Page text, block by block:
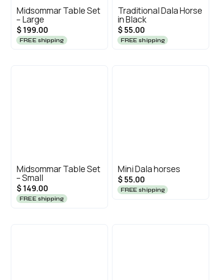
Midsommar Table Set
– Large
$ 199.00
FREE shipping
Traditional Dala Horse
in Black
$ 55.00
FREE shipping
Midsommar Table Set
– Small
$ 149.00
FREE shipping
Mini Dala horses
$ 55.00
FREE shipping